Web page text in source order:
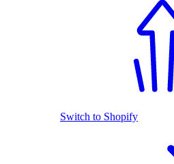
Switch to Shopify